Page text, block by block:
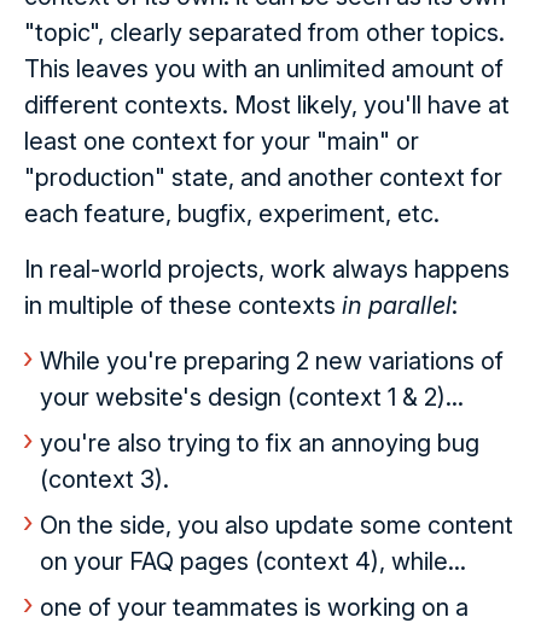
"topic", clearly separated from other topics.
This leaves you with an unlimited amount of
different contexts. Most likely, you'll have at
least one context for your "main" or
"production" state, and another context for
each feature, bugfix, experiment, etc.
In real-world projects, work always happens
in multiple of these contexts in parallel:
While you're preparing 2 new variations of
your website's design (context 1 & 2)...
you're also trying to fix an annoying bug
(context 3).
On the side, you also update some content
on your FAQ pages (context 4), while...
one of your teammates is working on a